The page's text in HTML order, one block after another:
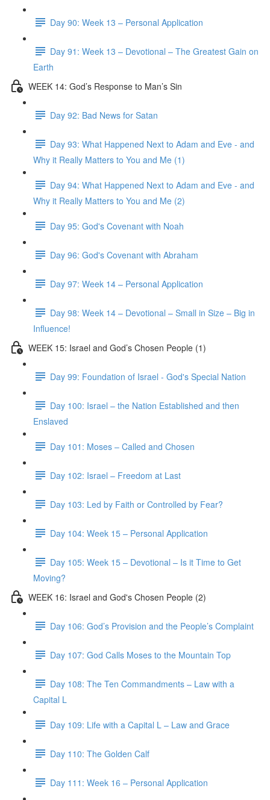
Day 90: Week 13 – Personal Application
Day 91: Week 13 – Devotional – The Greatest Gain on
Earth
WEEK 14: God’s Response to Man’s Sin
Day 92: Bad News for Satan
Day 93: What Happened Next to Adam and Eve - and
Why it Really Matters to You and Me (1)
Day 94: What Happened Next to Adam and Eve - and
Why it Really Matters to You and Me (2)
Day 95: God's Covenant with Noah
Day 96: God's Covenant with Abraham
Day 97: Week 14 – Personal Application
Day 98: Week 14 – Devotional – Small in Size – Big in
Influence!
WEEK 15: Israel and God’s Chosen People (1)
Day 99: Foundation of Israel - God's Special Nation
Day 100: Israel – the Nation Established and then
Enslaved
Day 101: Moses – Called and Chosen
Day 102: Israel – Freedom at Last
Day 103: Led by Faith or Controlled by Fear?
Day 104: Week 15 – Personal Application
Day 105: Week 15 – Devotional – Is it Time to Get
Moving?
WEEK 16: Israel and God's Chosen People (2)
Day 106: God’s Provision and the People’s Complaint
Day 107: God Calls Moses to the Mountain Top
Day 108: The Ten Commandments – Law with a
Capital L
Day 109: Life with a Capital L – Law and Grace
Day 110: The Golden Calf
Day 111: Week 16 – Personal Application